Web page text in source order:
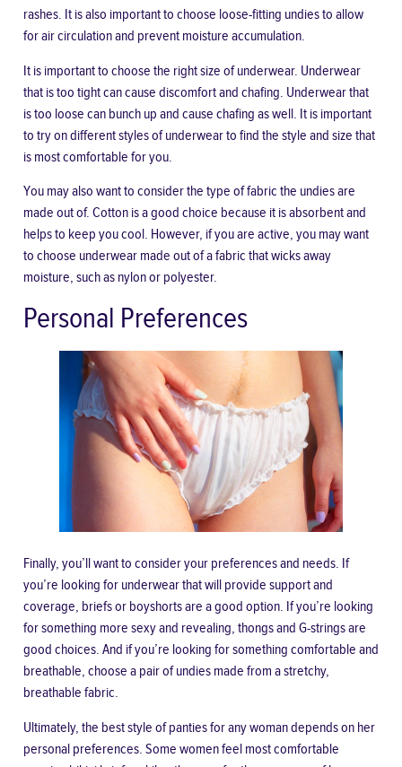
rashes. It is also important to choose loose-fitting undies to allow
for air circulation and prevent moisture accumulation.
It is important to choose the right size of underwear. Underwear
that is too tight can cause discomfort and chafing. Underwear that
is too loose can bunch up and cause chafing as well. It is important
to try on different styles of underwear to find the style and size that
is most comfortable for you.
You may also want to consider the type of fabric the undies are
made out of. Cotton is a good choice because it is absorbent and
helps to keep you cool. However, if you are active, you may want
to choose underwear made out of a fabric that wicks away
moisture, such as nylon or polyester.
Personal Preferences
Finally, you’ll want to consider your preferences and needs. If
you’re looking for underwear that will provide support and
coverage, briefs or boyshorts are a good option. If you’re looking
for something more sexy and revealing, thongs and G-strings are
good choices. And if you’re looking for something comfortable and
breathable, choose a pair of undies made from a stretchy,
breathable fabric.
Ultimately, the best style of panties for any woman depends on her
personal preferences. Some women feel most comfortable